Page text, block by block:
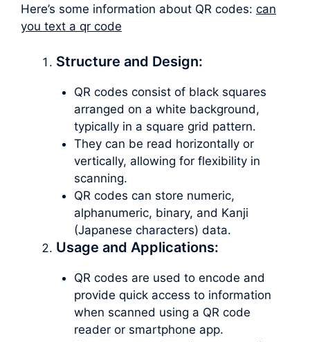
Here’s some information about QR codes: can
you text a qr code
Structure and Design:
QR codes consist of black squares
arranged on a white background,
typically in a square grid pattern.
They can be read horizontally or
vertically, allowing for flexibility in
scanning.
QR codes can store numeric,
alphanumeric, binary, and Kanji
(Japanese characters) data.
Usage and Applications:
QR codes are used to encode and
provide quick access to information
when scanned using a QR code
reader or smartphone app.